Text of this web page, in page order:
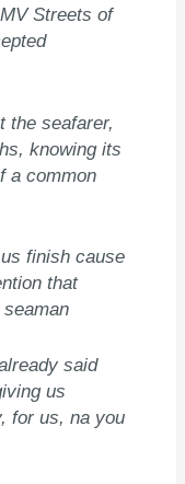
Streets of
the seafarer,
knowing its
a common
finish cause
that
seaman
said
us
for us, na you